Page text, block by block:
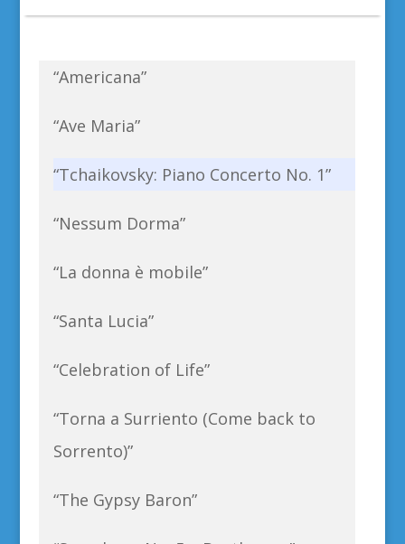
“Americana”
“Ave Maria”
“Tchaikovsky: Piano Concerto No. 1”
“Nessum Dorma”
“La donna è mobile”
“Santa Lucia”
“Celebration of Life”
“Torna a Surriento (Come back to
Sorrento)”
“The Gypsy Baron”